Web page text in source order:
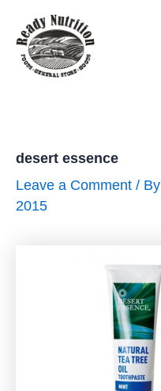
content
desert essence
Leave a Comment / By
2015